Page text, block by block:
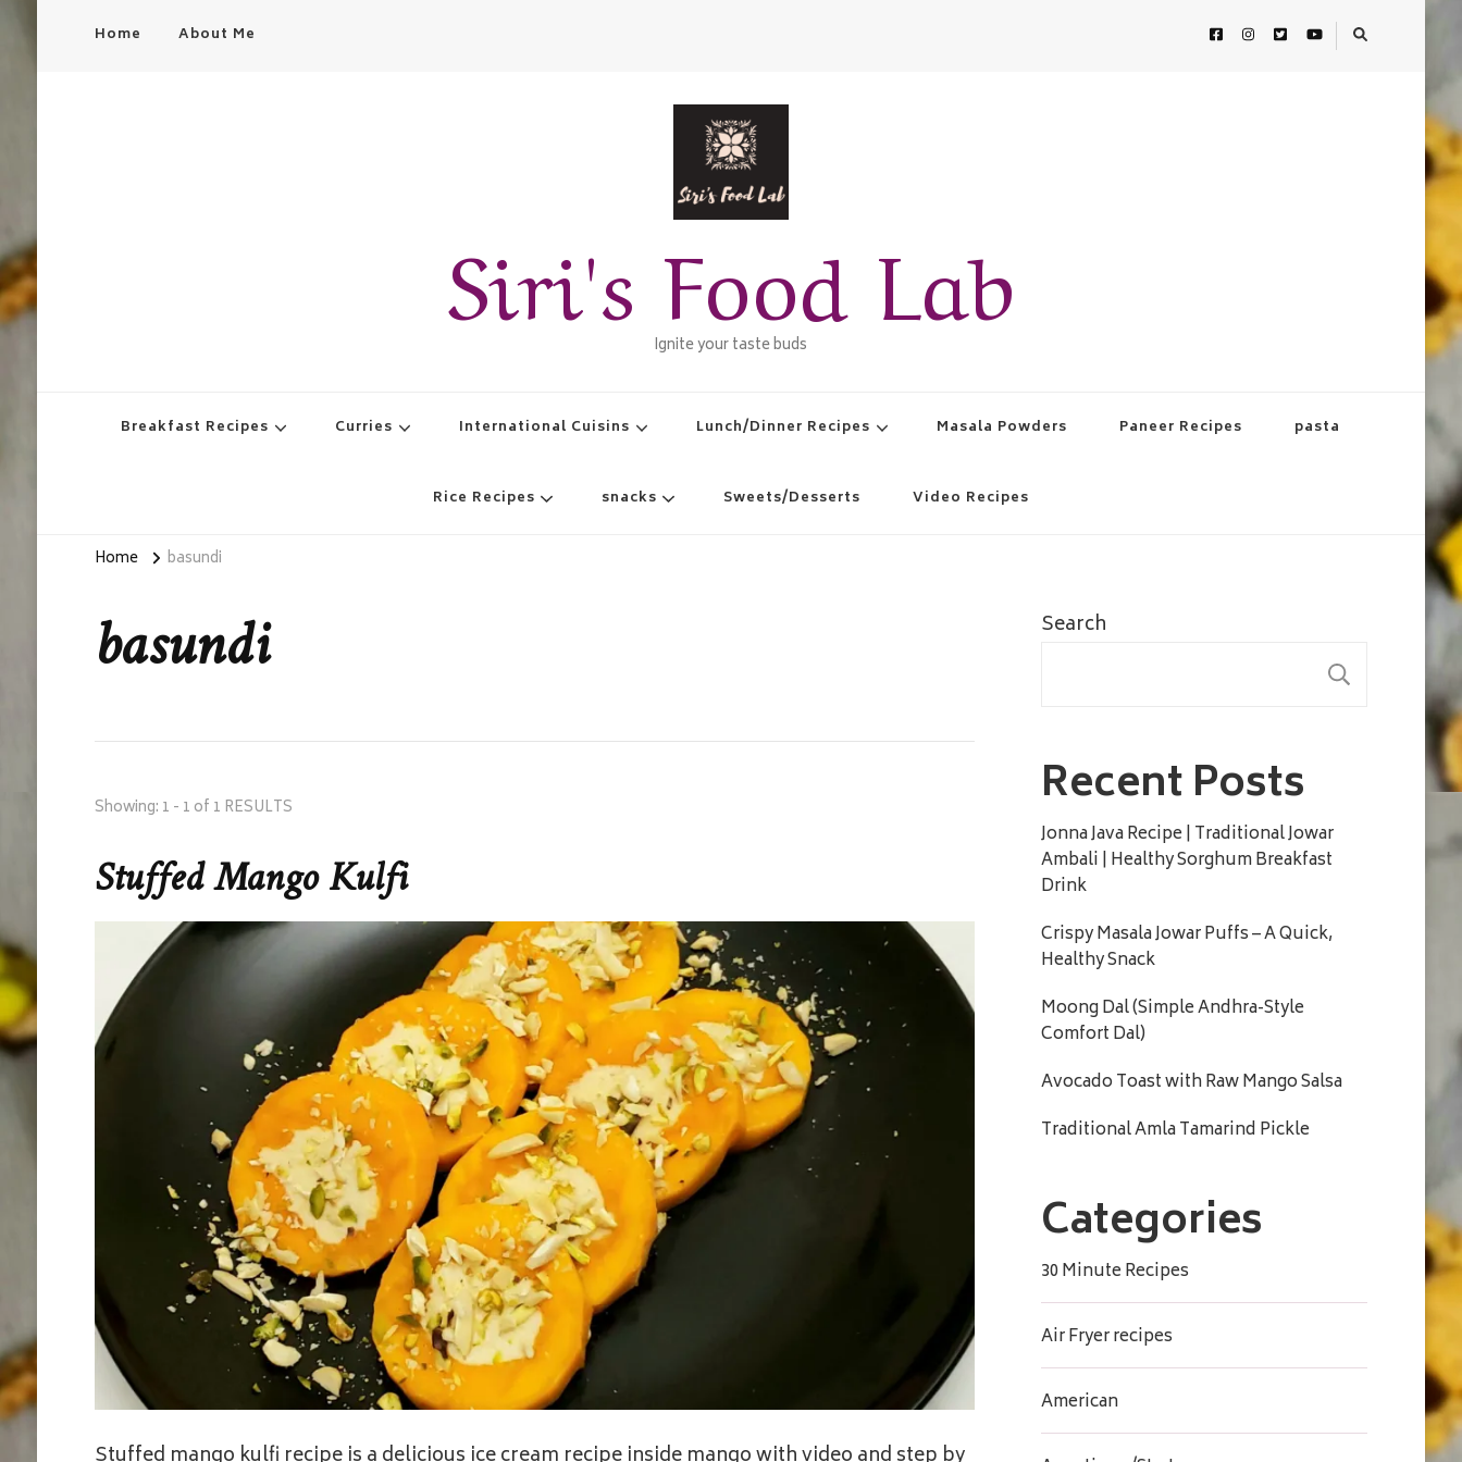
Home About Me
Siri's Food Lab
Ignite your taste buds
Breakfast Recipes Curries International Cuisins Lunch/Dinner Recipes Masala Powders Paneer Recipes pasta
Rice Recipes snacks Sweets/Desserts Video Recipes
Home basundi
basundi
Showing: 1 - 1 of 1 RESULTS
Stuffed Mango Kulfi
Search
Recent Posts
Jonna Java Recipe | Traditional Jowar
Ambali | Healthy Sorghum Breakfast
Drink
Crispy Masala Jowar Puffs – A Quick,
Healthy Snack
Moong Dal (Simple Andhra-Style
Comfort Dal)
Avocado Toast with Raw Mango Salsa
Traditional Amla Tamarind Pickle
Categories
30 Minute Recipes
Air Fryer recipes
American